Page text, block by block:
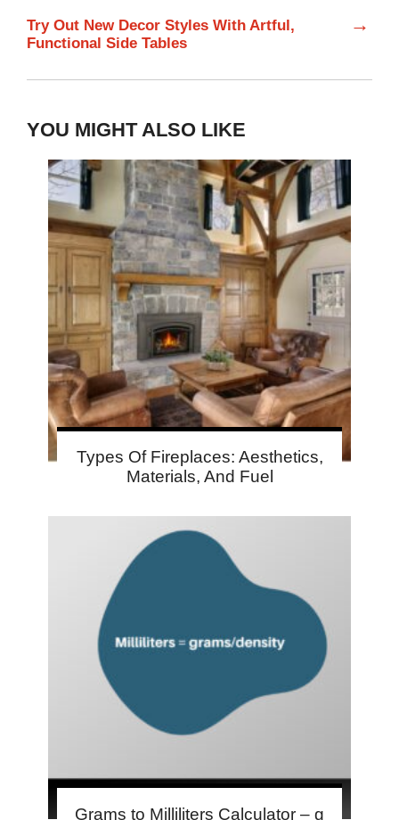
Try Out New Decor Styles With Artful,
Functional Side Tables
→
YOU MIGHT ALSO LIKE
Types Of Fireplaces: Aesthetics,
Materials, And Fuel
Grams to Milliliters Calculator – g